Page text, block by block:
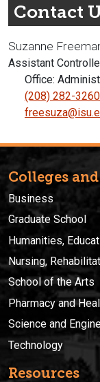
Contact
Suzanne
Assistant
Office:
(208) 282-3260
Colleges
Business
Graduate School
Humanities,
Nursing,
School of the Arts
Pharmacy and
Science and
Technology
Resources